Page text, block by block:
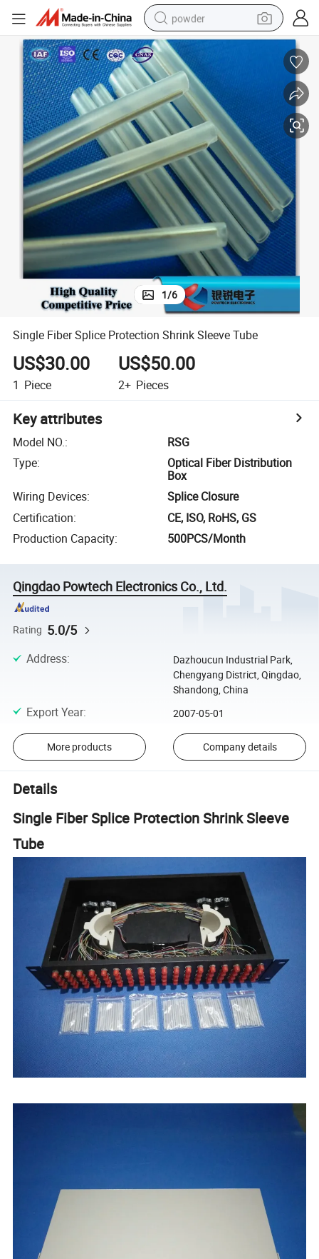
powder
dirt bike
shoulder bag
reagent
crawler excavator
tshirt
basketball shoe
living room sofa
1/6
Single Fiber Splice Protection Shrink Sleeve Tube
US$30.00
1 Piece
US$50.00
2+ Pieces
Key attributes
Model NO.:
RSG
Type:
Optical Fiber Distribution
Box
Wiring Devices:
Splice Closure
Certification:
CE, ISO, RoHS, GS
Production Capacity: 500PCS/Month
Qingdao Powtech Electronics Co., Ltd.
Rating 5.0/5
Address:
Dazhoucun Industrial Park,
Chengyang District, Qingdao,
Shandong, China
Export Year: 2007-05-01
More products Company details
Details
Single Fiber Splice Protection Shrink Sleeve
Tube